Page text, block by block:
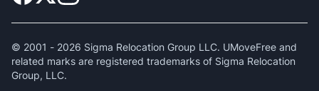
© 2001 - 2026 Sigma Relocation Group LLC. UMoveFree and
related marks are registered trademarks of Sigma Relocation
Group, LLC.